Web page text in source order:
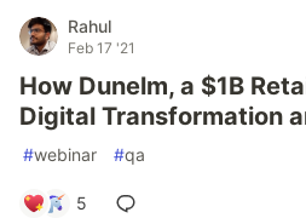
Rahul
Feb 17 '21
How Dunelm, a $1B
Digital Transformation
#webinar #qa
5